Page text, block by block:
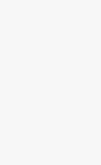
heating radiator
the information